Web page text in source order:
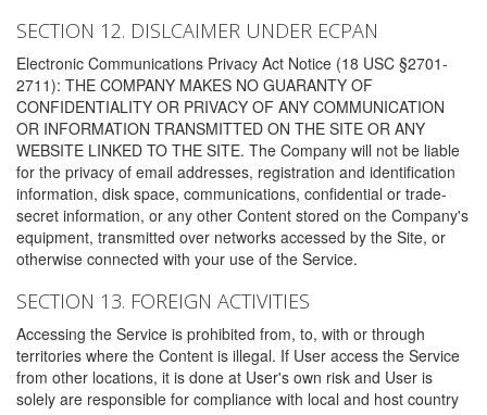
SECTION 12. DISLCAIMER UNDER ECPAN
Electronic Communications Privacy Act Notice (18 USC §2701-
2711): THE COMPANY MAKES NO GUARANTY OF
CONFIDENTIALITY OR PRIVACY OF ANY COMMUNICATION
OR INFORMATION TRANSMITTED ON THE SITE OR ANY
WEBSITE LINKED TO THE SITE. The Company will not be liable
for the privacy of email addresses, registration and identification
information, disk space, communications, confidential or trade-
secret information, or any other Content stored on the Company's
equipment, transmitted over networks accessed by the Site, or
otherwise connected with your use of the Service.
SECTION 13. FOREIGN ACTIVITIES
Accessing the Service is prohibited from, to, with or through
territories where the Content is illegal. If User access the Service
from other locations, it is done at User's own risk and User is
solely are responsible for compliance with local and host country